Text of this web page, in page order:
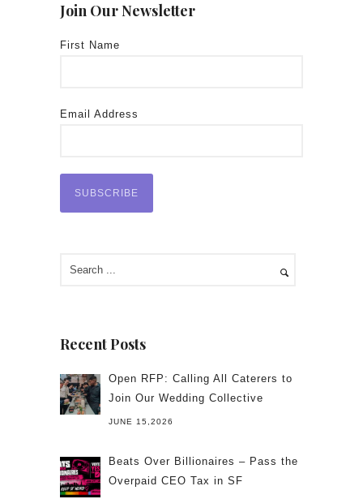
Join Our Newsletter
First Name
Email Address
Recent Posts
Open RFP: Calling All Caterers to
Join Our Wedding Collective
JUNE 15,2026
Beats Over Billionaires – Pass the
Overpaid CEO Tax in SF